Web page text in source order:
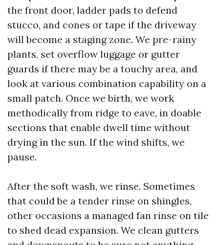
the front door, ladder pads to defend
stucco, and cones or tape if the driveway
will become a staging zone. We pre-rainy
plants, set overflow luggage or gutter
guards if there may be a touchy area, and
look at various combination capability on a
small patch. Once we birth, we work
methodically from ridge to eave, in doable
sections that enable dwell time without
drying in the sun. If the wind shifts, we
pause.
After the soft wash, we rinse. Sometimes
that could be a tender rinse on shingles,
other occasions a managed fan rinse on tile
to shed dead expansion. We clean gutters